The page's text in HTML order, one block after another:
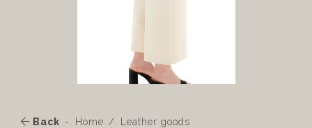
Back Home
Leather goods